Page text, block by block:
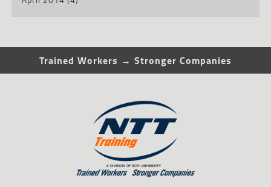
Trained Workers → Stronger Companies